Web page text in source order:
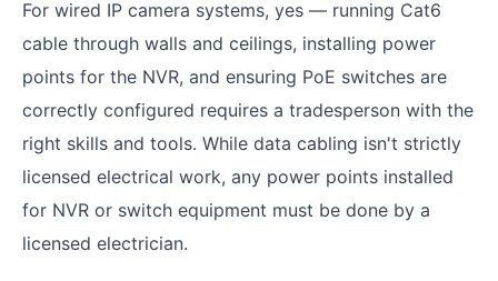
For wired IP camera systems, yes — running Cat6
cable through walls and ceilings, installing power
points for the NVR, and ensuring PoE switches are
correctly configured requires a tradesperson with the
right skills and tools. While data cabling isn't strictly
licensed electrical work, any power points installed
for NVR or switch equipment must be done by a
licensed electrician.